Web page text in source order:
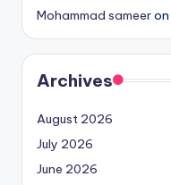
Mohammad sameeron
Archives
August 2026
July 2026
June 2026